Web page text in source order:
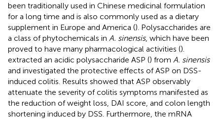
been traditionally used in Chinese medicinal formulation
for a long time and is also commonly used as a dietary
supplement in Europe and America (). Polysaccharides are
a class of phytochemicals in A. sinensis, which have been
proved to have many pharmacological activities ().
extracted an acidic polysaccharide ASP () from A. sinensis
and investigated the protective effects of ASP on DSS-
induced colitis. Results showed that ASP observably
attenuate the severity of colitis symptoms manifested as
the reduction of weight loss, DAI score, and colon length
shortening induced by DSS. Furthermore, the mRNA